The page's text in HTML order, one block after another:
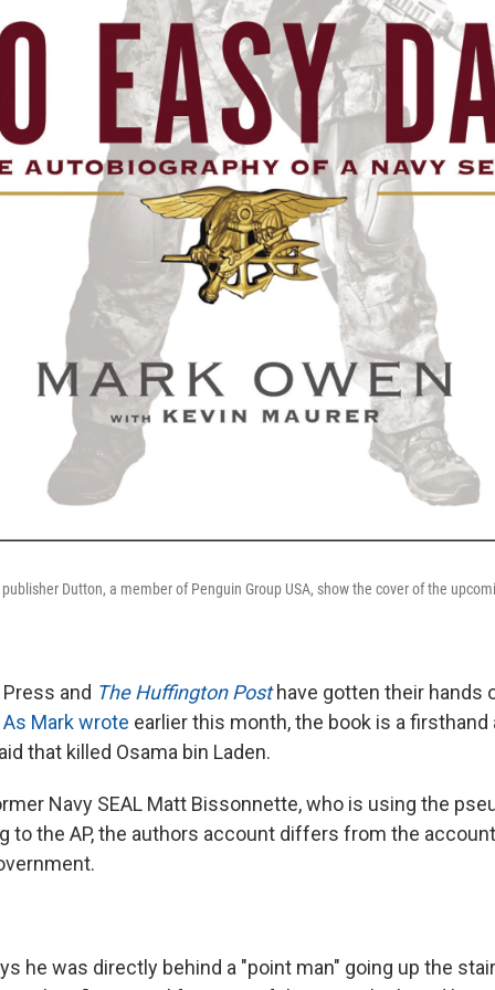
Dutton, a member of Penguin Group USA, show the cover of the
and The Huffington Posthave gotten their hands
As Mark wrote earlier this month, the book is a
that killed Osama bin Laden.
Navy SEAL Matt Bissonnette, who is using the
to the AP, the authors account differs from the
he was directly behind a "point man" going up the